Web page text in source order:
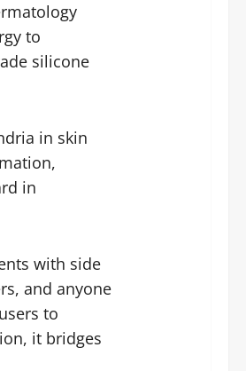
to
silicone
in skin
in
with side
and anyone
to
it bridges